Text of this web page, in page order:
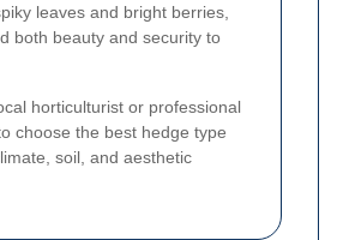
leaves and bright berries,
both beauty and security to
horticulturist or professional
choose the best hedge type
soil, and aesthetic